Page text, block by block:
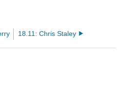
18.11: Chris Staley